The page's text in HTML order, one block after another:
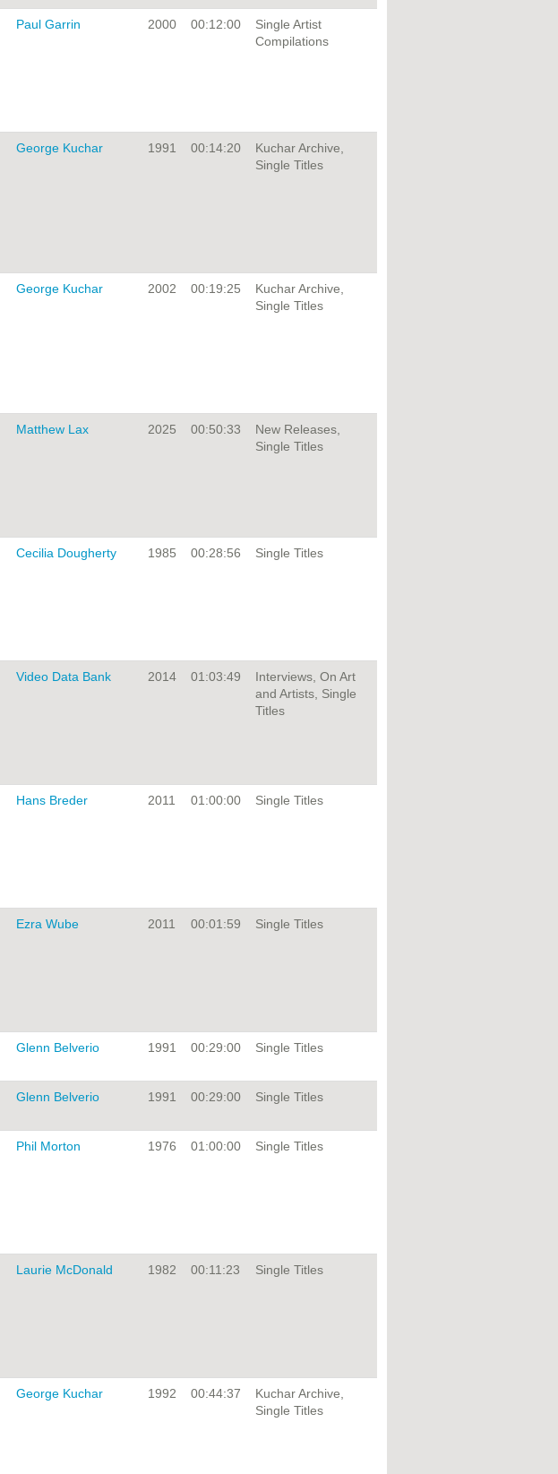
Paul Garrin 2000 00:12:00
Single Artist
Compilations
George Kuchar 1991 00:14:20
Kuchar Archive,
Single Titles
George Kuchar 2002 00:19:25
Kuchar Archive,
Single Titles
Matthew Lax 2025 00:50:33
New Releases,
Single Titles
Cecilia Dougherty 1985 00:28:56 Single Titles
Video Data Bank 2014 01:03:49
Interviews, On Art
and Artists, Single
Titles
Hans Breder 2011 01:00:00 Single Titles
Ezra Wube 2011 00:01:59 Single Titles
Glenn Belverio 1991 00:29:00 Single Titles
Glenn Belverio 1991 00:29:00 Single Titles
Phil Morton 1976 01:00:00 Single Titles
Laurie McDonald 1982 00:11:23 Single Titles
George Kuchar 1992 00:44:37
Kuchar Archive,
Single Titles